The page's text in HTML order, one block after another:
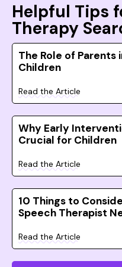
Helpful Tips
Therapy
The Role of Parents
Children
Read the Article
Why Early
Crucial for Children
Read the Article
10 Things to
Speech Therapist
Read the Article